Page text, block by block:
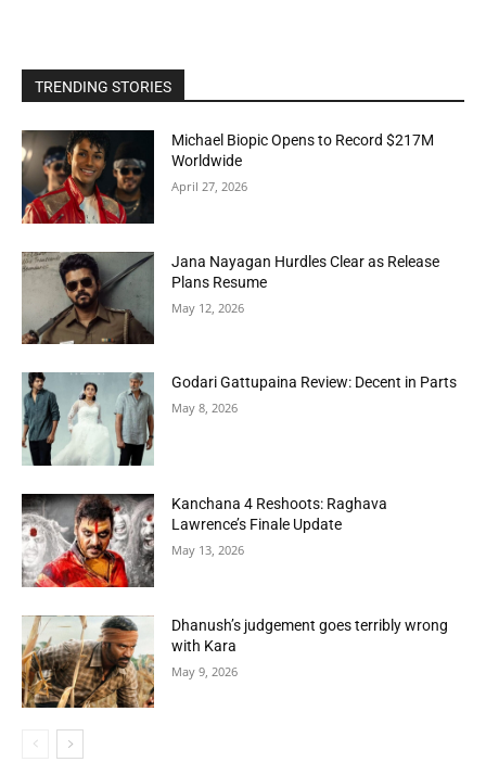
TRENDING STORIES
Michael Biopic Opens to Record $217M
Worldwide
April 27, 2026
Jana Nayagan Hurdles Clear as Release
Plans Resume
May 12, 2026
Godari Gattupaina Review: Decent in Parts
May 8, 2026
Kanchana 4 Reshoots: Raghava
Lawrence’s Finale Update
May 13, 2026
Dhanush’s judgement goes terribly wrong
with Kara
May 9, 2026